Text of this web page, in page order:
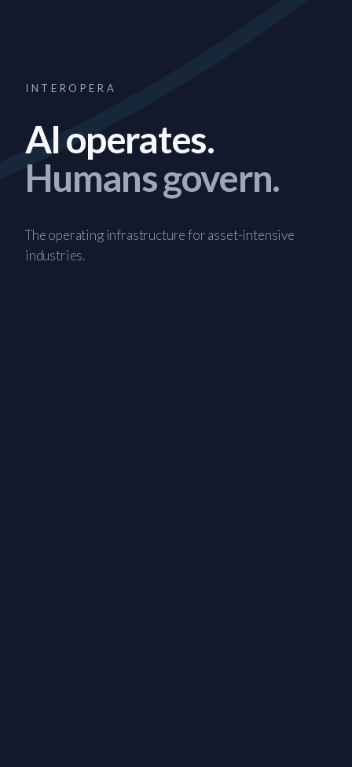
INTEROPERA
AI operates.
Humans govern.
The operating infrastructure for asset-intensive
industries.